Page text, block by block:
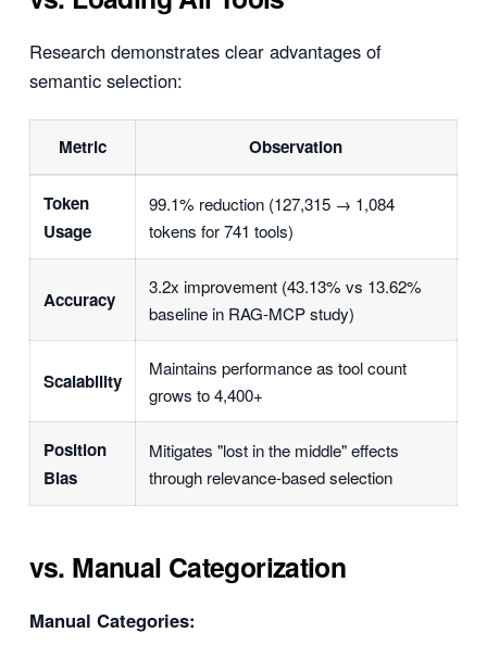
Research demonstrates clear advantages of
semantic selection:
Metric Observation
Token
Usage
99.1% reduction (127,315 → 1,084
tokens for 741 tools)
Accuracy
3.2x improvement (43.13% vs 13.62%
baseline in RAG-MCP study)
Scalability
Maintains performance as tool count
grows to 4,400+
Position
Bias
Mitigates "lost in the middle" effects
through relevance-based selection
vs. Manual Categorization
Manual Categories: